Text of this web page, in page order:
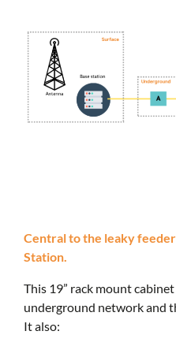
Central to the leaky feeder
Station.
This 19” rack mount
underground network and
It also: